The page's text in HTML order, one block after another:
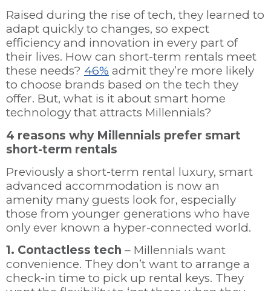
Raised during the rise of tech, they learned to
adapt quickly to changes, so expect
efficiency and innovation in every part of
their lives. How can short-term rentals meet
these needs? 46% admit they’re more likely
to choose brands based on the tech they
offer. But, what is it about smart home
technology that attracts Millennials?
4 reasons why Millennials prefer smart
short-term rentals
Previously a short-term rental luxury, smart
advanced accommodation is now an
amenity many guests look for, especially
those from younger generations who have
only ever known a hyper-connected world.
1. Contactless tech – Millennials want
convenience. They don’t want to arrange a
check-in time to pick up rental keys. They